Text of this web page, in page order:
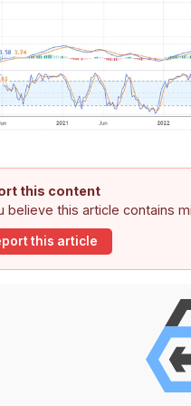
this content
believe this article contains
this article